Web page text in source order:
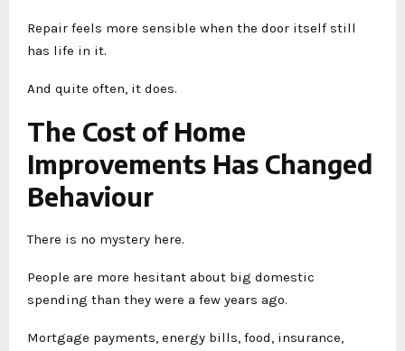
Repair feels more sensible when the door itself still
has life in it.
And quite often, it does.
The Cost of Home
Improvements Has Changed
Behaviour
There is no mystery here.
People are more hesitant about big domestic
spending than they were a few years ago.
Mortgage payments, energy bills, food, insurance,